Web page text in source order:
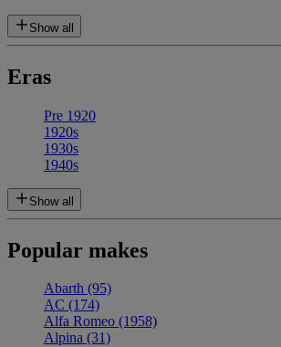
Show all
Eras
Pre 1920
1920s
1930s
1940s
Show all
Popular makes
Abarth (95)
AC (174)
Alfa Romeo (1958)
Alpina (31)